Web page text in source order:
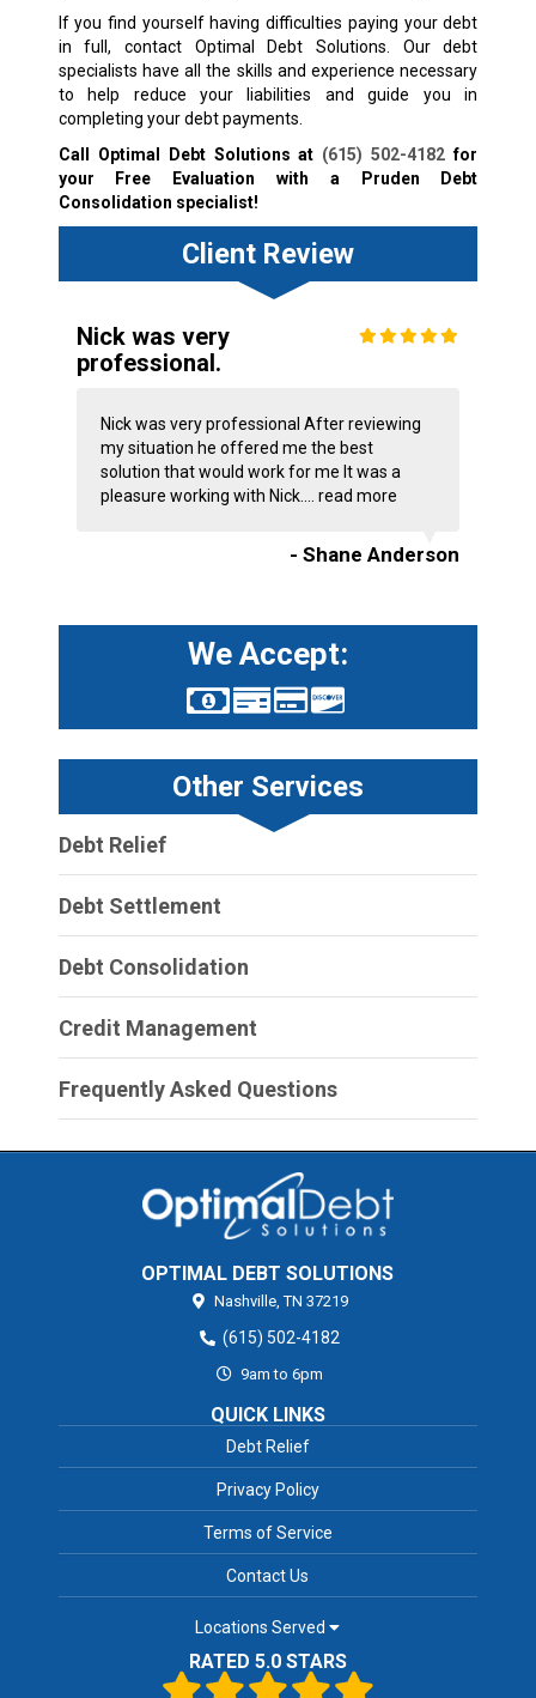
If you find yourself having difficulties paying your debt
in full, contact Optimal Debt Solutions. Our debt
specialists have all the skills and experience necessary
to help reduce your liabilities and guide you in
completing your debt payments.
Call Optimal Debt Solutions at (615) 502-4182 for
your Free Evaluation with a Pruden Debt
Consolidation specialist!
Client Review
Nick was very
professional.
Nick was very professional After reviewing
my situation he offered me the best
solution that would work for me It was a
pleasure working with Nick.... read more
- Shane Anderson
We Accept:
Other Services
Debt Relief
Debt Settlement
Debt Consolidation
Credit Management
Frequently Asked Questions
OPTIMAL DEBT SOLUTIONS
Nashville, TN 37219
(615) 502-4182
9am to 6pm
QUICK LINKS
Debt Relief
Privacy Policy
Terms of Service
Contact Us
Locations Served
RATED 5.0 STARS